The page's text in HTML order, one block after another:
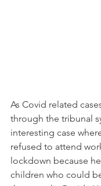
As Covid related
through the tribunal
interesting case
refused to attend
lockdown because
children who could